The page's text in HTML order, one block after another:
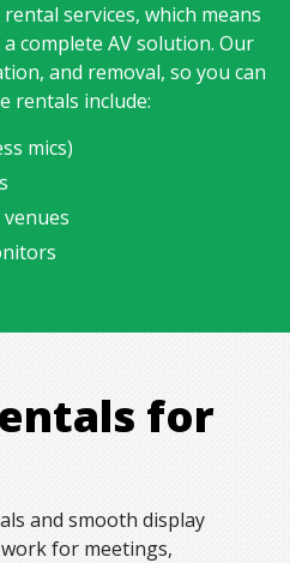
services, which means
complete AV solution. Our
and removal, so you can
rentals include:
mics)
for
and smooth display
for meetings,